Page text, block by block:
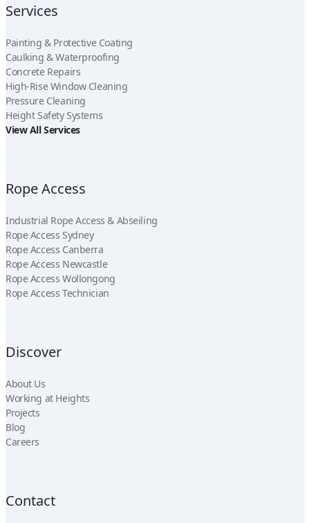
Services
Painting & Protective Coating
Caulking & Waterproofing
Concrete Repairs
High-Rise Window Cleaning
Pressure Cleaning
Height Safety Systems
View All Services
Rope Access
Industrial Rope Access & Abseiling
Rope Access Sydney
Rope Access Canberra
Rope Access Newcastle
Rope Access Wollongong
Rope Access Technician
Discover
About Us
Working at Heights
Projects
Blog
Careers
Contact